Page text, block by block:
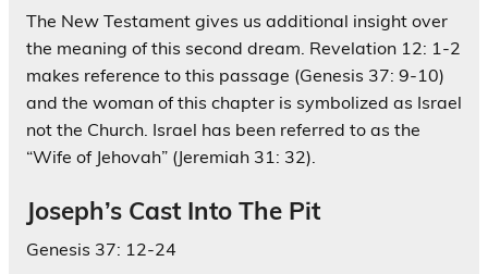
The New Testament gives us additional insight over
the meaning of this second dream. Revelation 12: 1-2
makes reference to this passage (Genesis 37: 9-10)
and the woman of this chapter is symbolized as Israel
not the Church. Israel has been referred to as the
“Wife of Jehovah” (Jeremiah 31: 32).
Joseph’s Cast Into The Pit
Genesis 37: 12-24